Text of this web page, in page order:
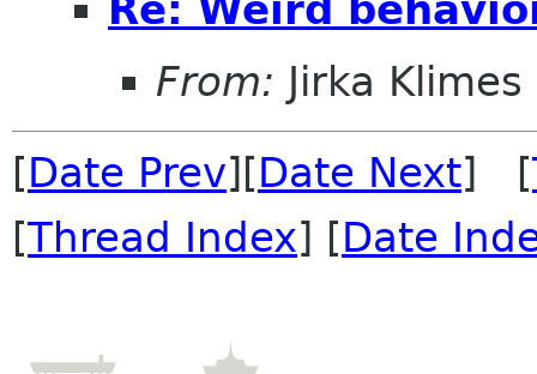
From: Jirka Klimes
[Date Prev][Date Next] [
[Thread Index] [Date